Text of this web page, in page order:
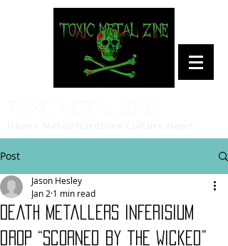
Post
Death metallers INFERISIUM
drop “Scorned by the Wicked”
Jason Hesley
Jan 2 1 min read